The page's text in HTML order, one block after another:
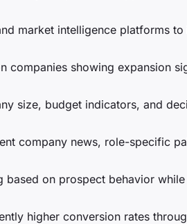
market intelligence platforms
showing expansion
size, budget indicators, and
company news, role-specific
on prospect behavior
higher conversion rates